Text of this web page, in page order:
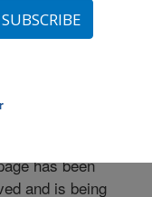
has been
and is being